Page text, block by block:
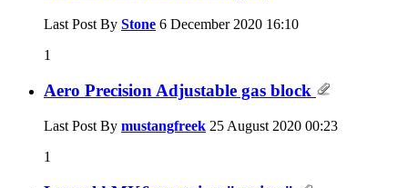
Last Post By Stone 6 December 2020 16:10
1
Aero Precision Adjustable gas block
Last Post By mustangfreek 25 August 2020 00:23
1